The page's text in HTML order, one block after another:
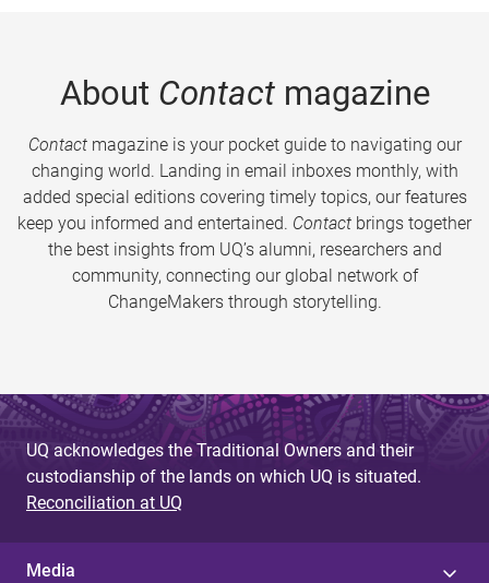
About Contactmagazine
Contactmagazine is your pocket guide to navigating our
changing world. Landing in email inboxes monthly, with
added special editions covering timely topics, our features
keep you informed and entertained. Contact brings together
the best insights from UQ’s alumni, researchers and
community, connecting our global network of
ChangeMakers through storytelling.
UQ acknowledges the Traditional Owners and their
custodianship of the lands on which UQ is situated.
Reconciliation at UQ
Media